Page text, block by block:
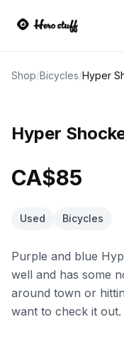
Shop/Bicycles/Hyper
Hyper
CA$85
Used Bicycles
Purple and blue
well and has some
around town or
want to check it out.